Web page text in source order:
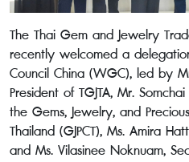
The Thai Gem and Jewelry
recently welcomed a
Council China (WGC), led by
President of TGJTA, Mr.
the Gems, Jewelry, and
Thailand (GJPCT), Ms. Amira
and Ms. Vilasinee Noknuam,